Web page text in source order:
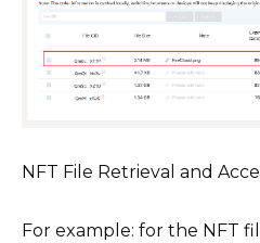
NFT File Retrieval and
For example: for the NFT